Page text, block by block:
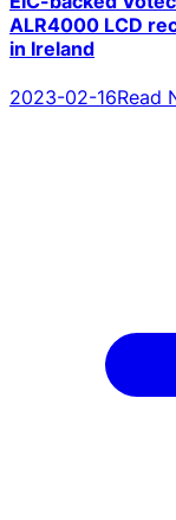
ALR4000 LCD
in Ireland
2023-02-16Read